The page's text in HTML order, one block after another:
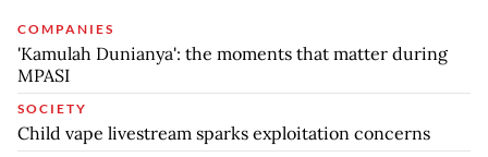
COMPANIES
'Kamulah Dunianya': the moments that matter during
MPASI
SOCIETY
Child vape livestream sparks exploitation concerns